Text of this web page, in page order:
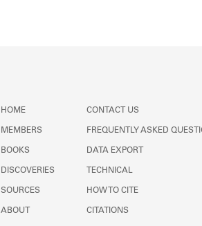
HOME
MEMBERS
BOOKS
DISCOVERIES
SOURCES
ABOUT
CONTACT US
FREQUENTLY ASKED
DATA EXPORT
TECHNICAL
HOW TO CITE
CITATIONS